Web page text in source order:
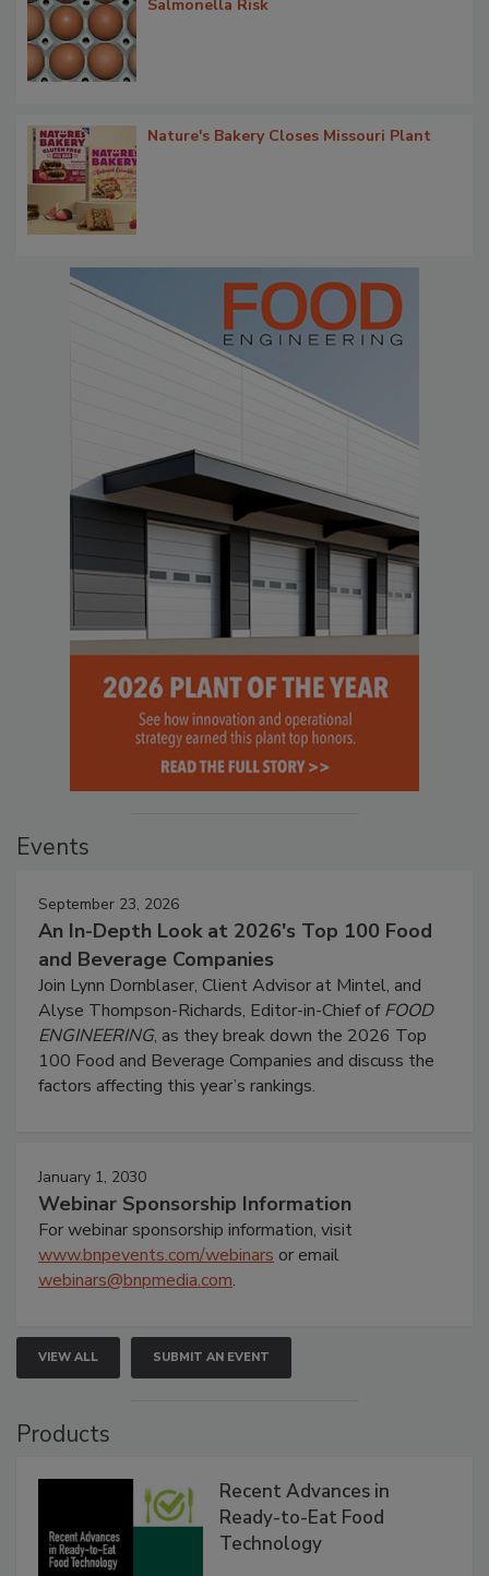
Salmonella Risk
Nature's Bakery Closes Missouri Plant
Events
September 23, 2026
An In-Depth Look at 2026's Top 100 Food
and Beverage Companies
Join Lynn Dornblaser, Client Advisor at Mintel, and
Alyse Thompson-Richards, Editor-in-Chief ofFOOD
ENGINEERING, as they break down the 2026 Top
100 Food and Beverage Companies and discuss the
factors affecting this year’s rankings.
January 1, 2030
Webinar Sponsorship Information
For webinar sponsorship information, visit
www.bnpevents.com/webinars or email
webinars@bnpmedia.com.
VIEW ALL SUBMIT AN EVENT
Products
Recent Advances in
Ready-to-Eat Food
Technology